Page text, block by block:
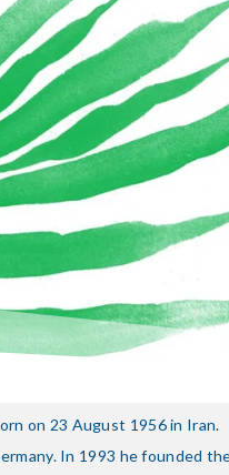
on 23 August 1956 in Iran.
In 1993 he founded